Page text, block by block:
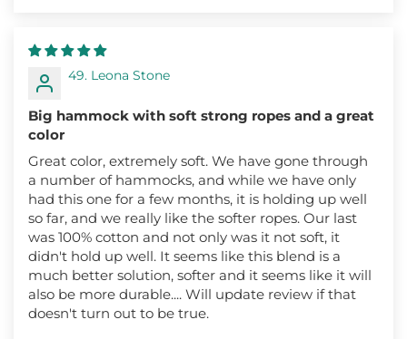
49. Leona Stone
Big hammock with soft strong ropes and a great
color
Great color, extremely soft. We have gone through
a number of hammocks, and while we have only
had this one for a few months, it is holding up well
so far, and we really like the softer ropes. Our last
was 100% cotton and not only was it not soft, it
didn't hold up well. It seems like this blend is a
much better solution, softer and it seems like it will
also be more durable.... Will update review if that
doesn't turn out to be true.